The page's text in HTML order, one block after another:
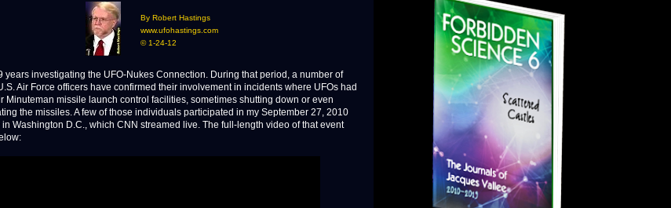
By Robert Hastings
www.ufohastings.com
© 1-24-12
investigating the UFO-Nukes Connection. During that period, a number of
Air Force officers have confirmed their involvement in incidents where UFOs had
Minuteman missile launch control facilities, sometimes shutting down or even
the missiles. A few of those individuals participated in my September 27, 2010
Washington D.C., which CNN streamed live. The full-length video of that event